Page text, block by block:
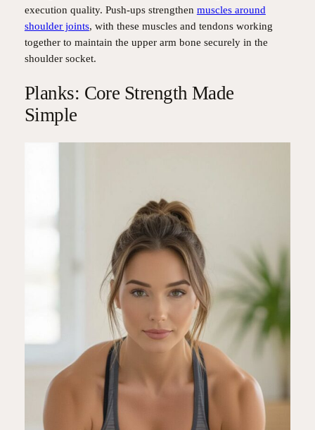
execution quality. Push-ups strengthen muscles around
shoulder joints, with these muscles and tendons working
together to maintain the upper arm bone securely in the
shoulder socket.
Planks: Core Strength Made
Simple